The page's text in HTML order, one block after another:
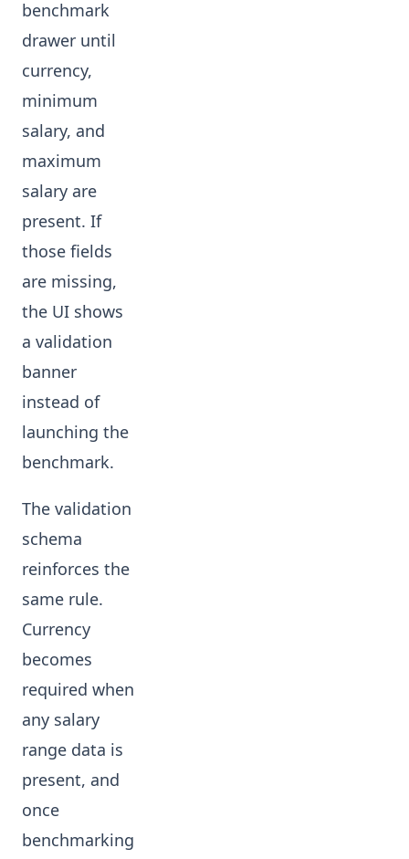
benchmark
drawer until
currency,
minimum
salary, and
maximum
salary are
present. If
those fields
are missing,
the UI shows
a validation
banner
instead of
launching the
benchmark.
The validation
schema
reinforces the
same rule.
Currency
becomes
required when
any salary
range data is
present, and
once
benchmarking